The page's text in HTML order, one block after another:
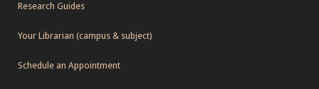
Research Guides
Your Librarian (campus & subject)
Schedule an Appointment